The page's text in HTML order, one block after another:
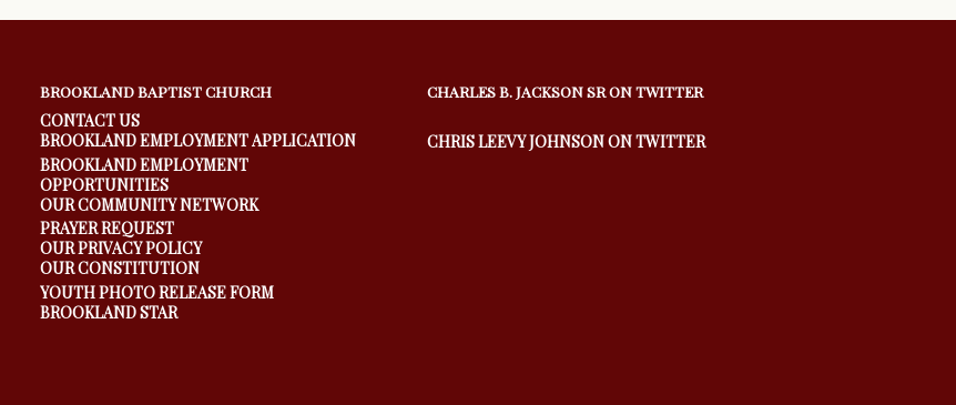
BROOKLAND BAPTIST CHURCH
CONTACT US
BROOKLAND EMPLOYMENT APPLICATION
BROOKLAND EMPLOYMENT
OPPORTUNITIES
OUR COMMUNITY NETWORK
PRAYER REQUEST
OUR PRIVACY POLICY
OUR CONSTITUTION
YOUTH PHOTO RELEASE FORM
BROOKLAND STAR
CHARLES B. JACKSON SR ON TWITTER
CHRIS LEEVY JOHNSON ON TWITTER